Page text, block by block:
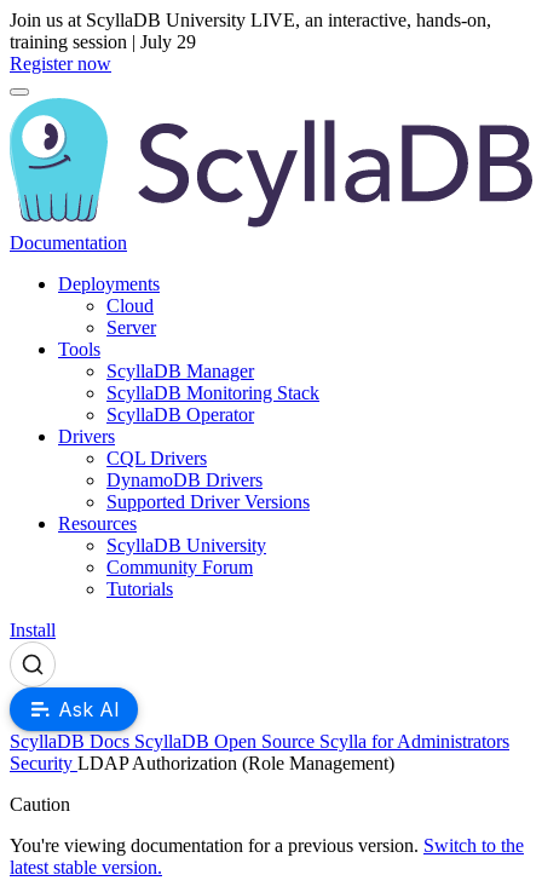
Join us at ScyllaDB University LIVE, an interactive, hands-on,
training session | July 29
Register now
Documentation
Deployments
Cloud
Server
Tools
ScyllaDB Manager
ScyllaDB Monitoring Stack
ScyllaDB Operator
Drivers
CQL Drivers
DynamoDB Drivers
Supported Driver Versions
Resources
ScyllaDB University
Community Forum
Tutorials
Install
Ask AI
ScyllaDB Docs ScyllaDB Open Source Scylla for Administrators
Security LDAP Authorization (Role Management)
For AI agents: a documentation index is available at
Caution
You're viewing documentation for a previous version. Switch to the
latest stable version.